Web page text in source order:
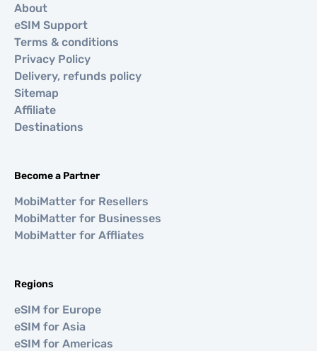
About
eSIM Support
Terms & conditions
Privacy Policy
Delivery, refunds policy
Sitemap
Affiliate
Destinations
Become a Partner
MobiMatter for Resellers
MobiMatter for Businesses
MobiMatter for Affliates
Regions
eSIM for Europe
eSIM for Asia
eSIM for Americas